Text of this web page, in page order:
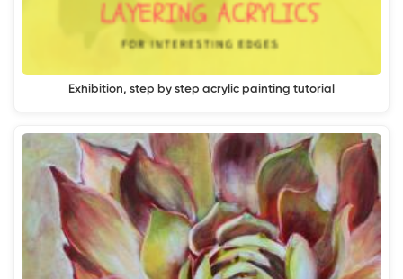
Exhibition, step by step acrylic painting tutorial